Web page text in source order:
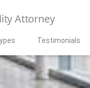
Attorney
Testimonials